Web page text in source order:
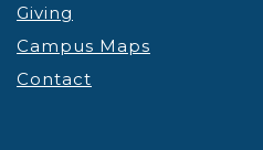
Giving
Campus Maps
Contact